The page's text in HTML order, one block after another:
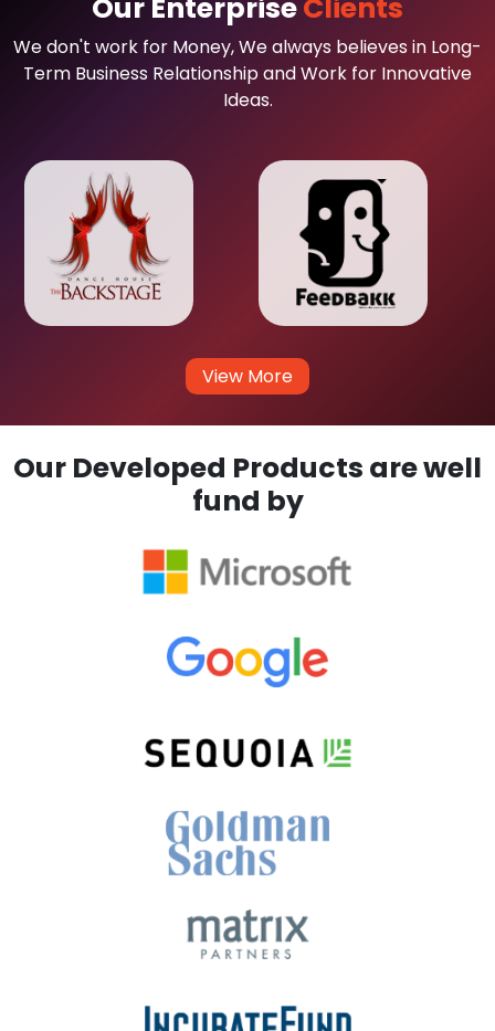
Our EnterpriseClients
We don't work for Money, We always believes in Long-
Term Business Relationship and Work for Innovative
Ideas.
View More
Our Developed Products are well
fund by